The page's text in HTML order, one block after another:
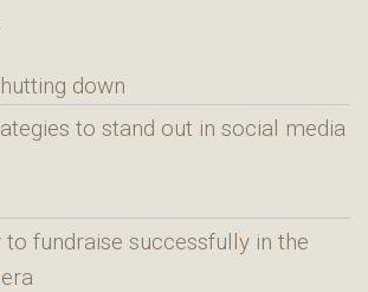
down
to stand out in social media
to fundraise successfully in the